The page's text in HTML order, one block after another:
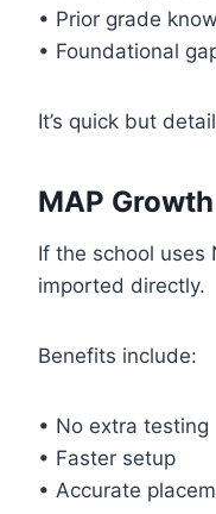
• Prior grade
• Foundational
It’s quick but
MAP
If the school uses
imported directly.
Benefits include:
• No extra testing
• Faster setup
• Accurate